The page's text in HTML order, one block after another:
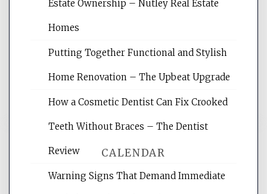
Website Optimization Services is your
site for building the best optimized
websites, increasing your site's search
rankings, learning the basics of SEO,
reading internet marketing articles,
and get the best website optimization
CALENDAR
Estate Ownership – Nutley Real Estate
Homes
Putting Together Functional and Stylish
Home Renovation – The Upbeat Upgrade
How a Cosmetic Dentist Can Fix Crooked
Teeth Without Braces – The Dentist
Review
Warning Signs That Demand Immediate